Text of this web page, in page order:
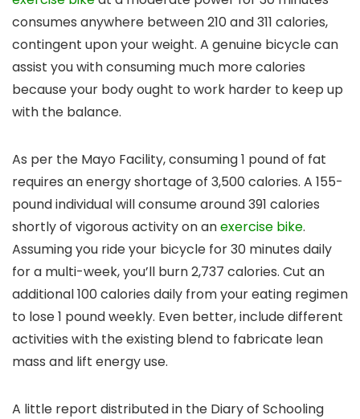
consumes anywhere between 210 and 311 calories,
contingent upon your weight. A genuine bicycle can
assist you with consuming much more calories
because your body ought to work harder to keep up
with the balance.
As per the Mayo Facility, consuming 1 pound of fat
requires an energy shortage of 3,500 calories. A 155-
pound individual will consume around 391 calories
shortly of vigorous activity on anexercise bike.
Assuming you ride your bicycle for 30 minutes daily
for a multi-week, you’ll burn 2,737 calories. Cut an
additional 100 calories daily from your eating regimen
to lose 1 pound weekly. Even better, include different
activities with the existing blend to fabricate lean
mass and lift energy use.
A little report distributed in the Diary of Schooling